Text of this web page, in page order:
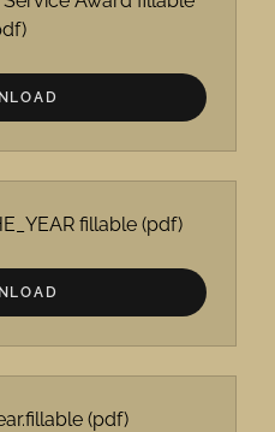
fillable (pdf)
(pdf)